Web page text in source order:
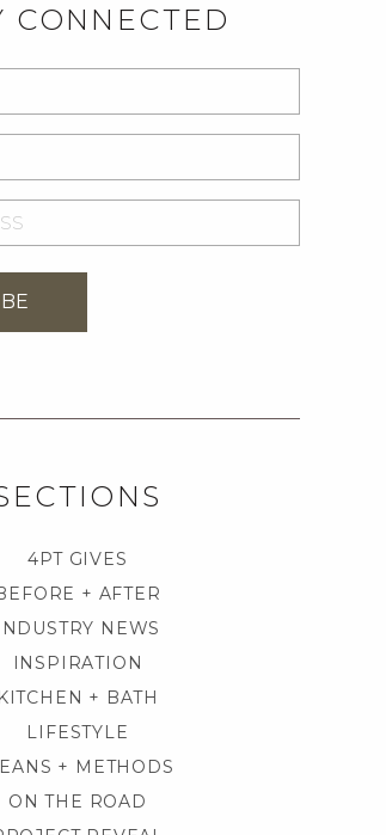
CONNECTED
4PT GIVES
+ AFTER
NEWS
INSPIRATION
KITCHEN + BATH
LIFESTYLE
+ METHODS
ON THE ROAD